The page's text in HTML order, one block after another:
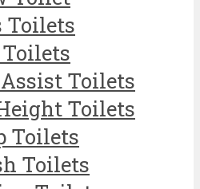
Toilets
Toilets
Toilets
Toilets
Toilets